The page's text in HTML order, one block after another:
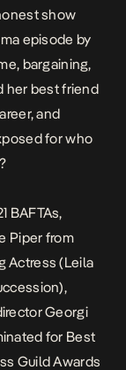
show
episode by
bargaining,
her best friend
and
for who
BAFTAs,
Piper from
Actress (Leila
),
Georgi
for Best
Guild Awards